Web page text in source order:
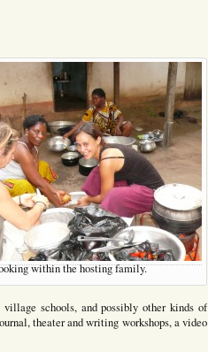
within the hosting family.
schools, and possibly other kinds of
theater and writing workshops, a video